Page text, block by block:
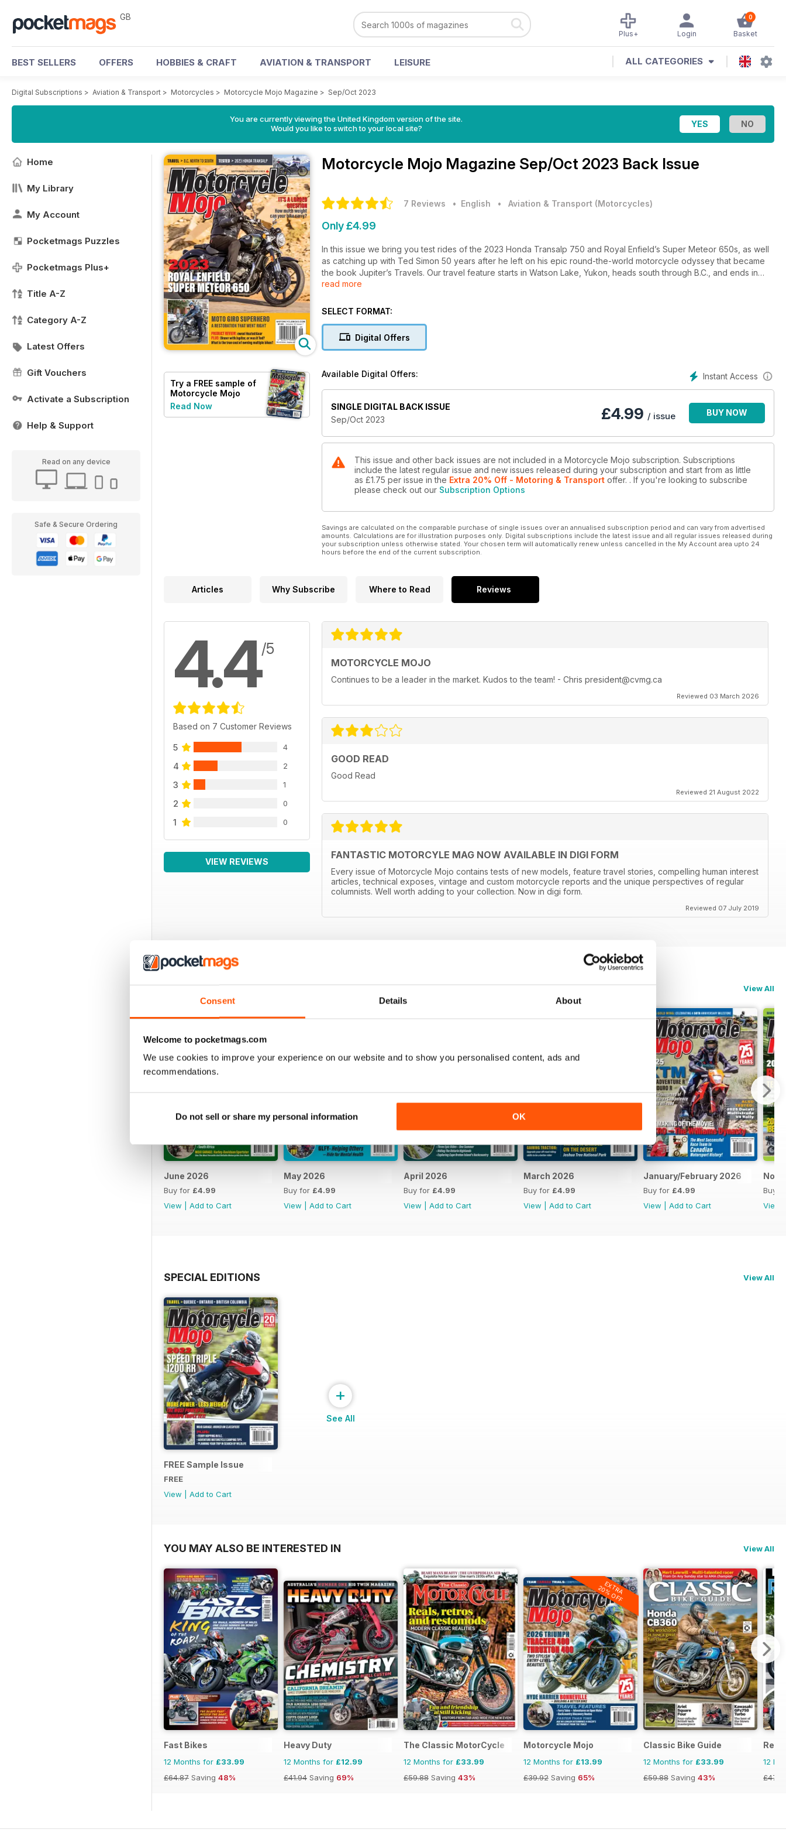
Consent Details About
Welcome to pocketmags.com
We use cookies to improve your experience on our website and to show you personalised content, ads and
recommendations.
Do not sell or share my personal information OK
GB 0
Basket
Login
Plus+
BEST SELLERS OFFERS HOBBIES & CRAFT AVIATION & TRANSPORT LEISURE ALL CATEGORIES
Digital Subscriptions > Aviation & Transport > Motorcycles > Motorcycle Mojo Magazine > Sep/Oct 2023
You are currently viewing the United Kingdom version of the site.
Would you like to switch to your local site?
Home
My Library
My Account
Pocketmags Puzzles
Pocketmags Plus+
Title A-Z
Category A-Z
Latest Offers
Gift Vouchers
Activate a Subscription
Help & Support
Read on any device
Safe & Secure Ordering
Try a FREE sample of
Motorcycle Mojo
Read Now
Motorcycle Mojo Magazine Sep/Oct 2023 Back Issue
7 Reviews • English • Aviation & Transport (Motorcycles)
Only £4.99
In this issue we bring you test rides of the 2023 Honda Transalp 750 and Royal Enfield’s Super Meteor 650s, as well
as catching up with Ted Simon 50 years after he left on his epic round-the-world motorcycle odyssey that became
the book Jupiter’s Travels. Our travel feature starts in Watson Lake, Yukon, heads south through B.C., and ends in
B.C.’s Southern Interior.
about the pros and cons of multiple bike ownership.
read more
SELECT FORMAT:
Digital Offers
Instant Access
Available Digital Offers:
SINGLE DIGITAL BACK ISSUE
Sep/Oct 2023
£4.99 / issue BUY NOW
This issue and other back issues are not included in a Motorcycle Mojo subscription. Subscriptions
include the latest regular issue and new issues released during your subscription and start from as little
as £1.75 per issue in the Extra 20% Off - Motoring & Transport offer. . If you're looking to subscribe
please check out our Subscription Options
Savings are calculated on the comparable purchase of single issues over an annualised subscription period and can vary from advertised
amounts. Calculations are for illustration purposes only. Digital subscriptions include the latest issue and all regular issues released during
your subscription unless otherwise stated. Your chosen term will automatically renew unless cancelled in the My Account area upto 24
hours before the end of the current subscription.
Articles Why Subscribe Where to Read Reviews
4.4/5
Based on 7 Customer Reviews
5 4
4 2
3 1
2 0
1 0
VIEW REVIEWS
MOTORCYCLE MOJO
Continues to be a leader in the market. Kudos to the team! - Chris president@cvmg.ca
Reviewed 03 March 2026
GOOD READ
Good Read
Reviewed 21 August 2022
FANTASTIC MOTORCYLE MAG NOW AVAILABLE IN DIGI FORM
Every issue of Motorcycle Mojo contains tests of new models, feature travel stories, compelling human interest
articles, technical exposes, vintage and custom motorcycle reports and the unique perspectives of regular
columnists. Well worth adding to your collection. Now in digi form.
Reviewed 07 July 2019
BACK ISSUES View All
June 2026
Buy for £4.99
View
Add to Cart
May 2026
Buy for £4.99
View
Add to Cart
April 2026
Buy for £4.99
View
Add to Cart
March 2026
Buy for £4.99
View
Add to Cart
January/February 2026
Buy for £4.99
View
Add to Cart
Buy
View
SPECIAL EDITIONS View All
FREE Sample Issue
FREE
View
Add to Cart
+
See All
YOU MAY ALSO BE INTERESTED IN View All
Fast Bikes
12 Months for £33.99
£64.87 Saving 48%
Heavy Duty
12 Months for £12.99
£41.94 Saving 69%
The Classic MotorCycle
12 Months for £33.99
£59.88 Saving 43%
EXTRA
20% OFF
Motorcycle Mojo
12 Months for £13.99
£39.92 Saving 65%
Classic Bike Guide
12 Months for £33.99
£59.88 Saving 43%
12